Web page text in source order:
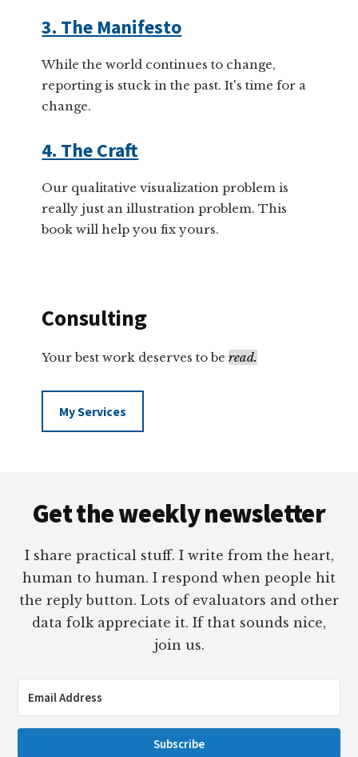
3. The Manifesto
While the world continues to change,
reporting is stuck in the past. It's time for a
change.
4. The Craft
Our qualitative visualization problem is
really just an illustration problem. This
book will help you fix yours.
Consulting
Your best work deserves to beread.
My Services
Get the weekly newsletter
I share practical stuff. I write from the heart,
human to human. I respond when people hit
the reply button. Lots of evaluators and other
data folk appreciate it. If that sounds nice,
join us.
Subscribe